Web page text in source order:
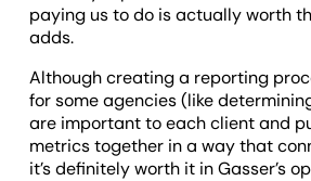
paying us to do is actually worth
adds.
Although creating a reporting
for some agencies (like
are important to each client and
metrics together in a way that
it’s definitely worth it in Gasser’s